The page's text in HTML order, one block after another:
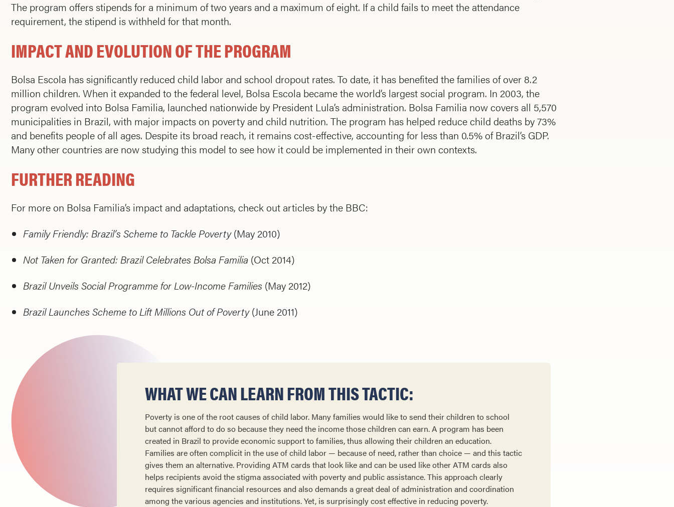
The program offers stipends for a minimum of two years and a maximum of eight. If a child fails to meet the attendance
requirement, the stipend is withheld for that month.
IMPACT AND EVOLUTION OF THE PROGRAM
Bolsa Escola has significantly reduced child labor and school dropout rates. To date, it has benefited the families of over 8.2
million children. When it expanded to the federal level, Bolsa Escola became the world’s largest social program. In 2003, the
program evolved into Bolsa Familia, launched nationwide by President Lula’s administration. Bolsa Familia now covers all 5,570
municipalities in Brazil, with major impacts on poverty and child nutrition. The program has helped reduce child deaths by 73%
and benefits people of all ages. Despite its broad reach, it remains cost-effective, accounting for less than 0.5% of Brazil’s GDP.
Many other countries are now studying this model to see how it could be implemented in their own contexts.
FURTHER READING
For more on Bolsa Familia’s impact and adaptations, check out articles by the BBC:
Family Friendly: Brazil’s Scheme to Tackle Poverty(May 2010)
Not Taken for Granted: Brazil Celebrates Bolsa Familia (Oct 2014)
Brazil Unveils Social Programme for Low-Income Families (May 2012)
Brazil Launches Scheme to Lift Millions Out of Poverty(June 2011)
WHAT WE CAN LEARN FROM THIS TACTIC:
Poverty is one of the root causes of child labor. Many families would like to send their children to school
but cannot afford to do so because they need the income those children can earn. A program has been
created in Brazil to provide economic support to families, thus allowing their children an education.
Families are often complicit in the use of child labor — because of need, rather than choice — and this tactic
gives them an alternative. Providing ATM cards that look like and can be used like other ATM cards also
helps recipients avoid the stigma associated with poverty and public assistance. This approach clearly
requires significant financial resources and also demands a great deal of administration and coordination
among the various agencies and institutions. Yet, is surprisingly cost effective in reducing poverty.